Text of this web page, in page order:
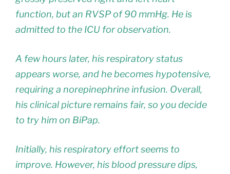
function, but an RVSP of 90 mmHg. He is
admitted to the ICU for observation.
A few hours later, his respiratory status
appears worse, and he becomes hypotensive,
requiring a norepinephrine infusion. Overall,
his clinical picture remains fair, so you decide
to try him on BiPap.
Initially, his respiratory effort seems to
improve. However, his blood pressure dips,